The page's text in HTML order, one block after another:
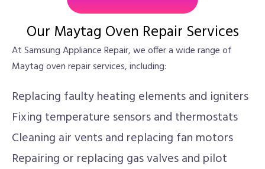
Our Maytag Oven Repair Services
At Samsung Appliance Repair, we offer a wide range of
Maytag oven repair services, including:
Replacing faulty heating elements and igniters
Fixing temperature sensors and thermostats
Cleaning air vents and replacing fan motors
Repairing or replacing gas valves and pilot